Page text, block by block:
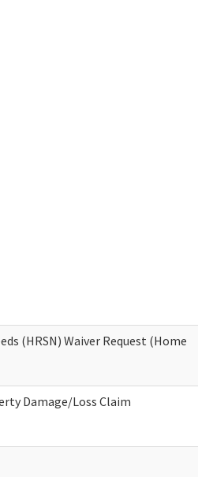
(HRSN) Waiver Request (Home
Damage/Loss Claim